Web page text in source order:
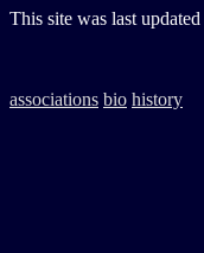
This site was last updated
associations bio history